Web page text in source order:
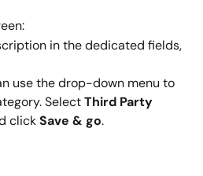
in the dedicated fields,
use the drop-down menu to
Select Third Party
click Save & go.